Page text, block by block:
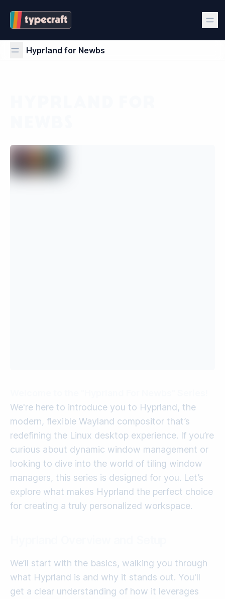
Hyprland for Newbs
We're here to introduce you to Hyprland, the
modern, flexible Wayland compositor that’s
redefining the Linux desktop experience. If you’re
curious about dynamic window management or
looking to dive into the world of tiling window
managers, this series is designed for you. Let’s
explore what makes Hyprland the perfect choice
for creating a truly personalized workspace.
We’ll start with the basics, walking you through
what Hyprland is and why it stands out. You'll
get a clear understanding of how it leverages